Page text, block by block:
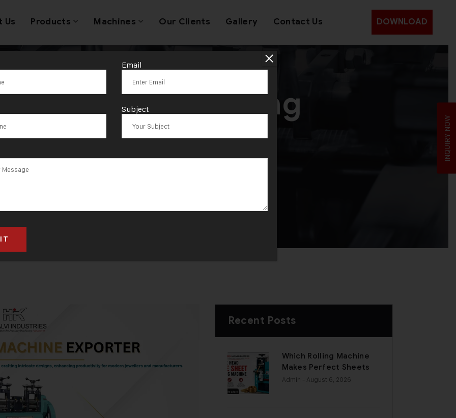
Us Products Machines Our Clients Gallery Contact Us DOWNLOAD
Wire Rolling
Machine
Recent Posts
Which Rolling Machine
Makes Perfect Sheets
Admin - August 6, 2026
INQUIRY NOW
Email
Subject